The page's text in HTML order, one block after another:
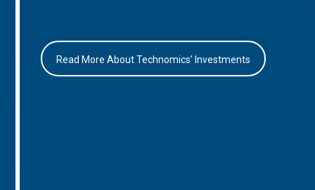
Read More About Technomics’ Investments